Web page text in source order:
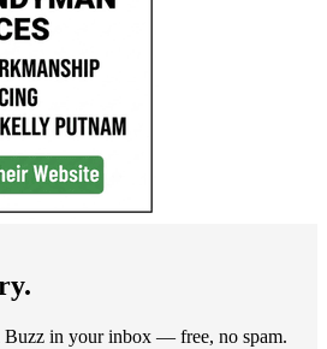
Buzz in your inbox — free, no spam.